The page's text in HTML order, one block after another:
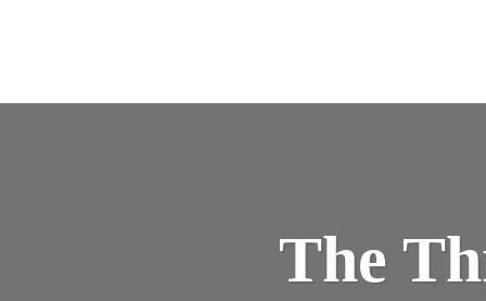
The